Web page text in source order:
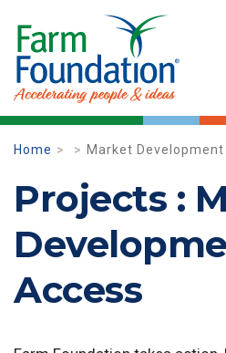
Home Market Development
Projects :
Access